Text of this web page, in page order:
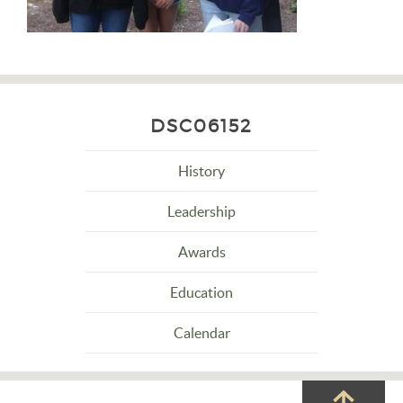
DSC06152
History
Leadership
Awards
Education
Calendar